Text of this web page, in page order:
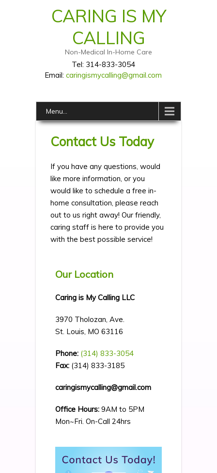
CARING IS MY
CALLING
Non-Medical In-Home Care
Tel: 314-833-3054
Email: caringismycalling@gmail.com
Menu...
Contact Us Today
If you have any questions, would
like more information, or you
would like to schedule a free in-
home consultation, please reach
out to us right away! Our friendly,
caring staff is here to provide you
with the best possible service!
Our Location
Caring is My Calling LLC
3970 Tholozan, Ave.
St. Louis, MO 63116
Phone: (314) 833-3054
Fax: (314) 833-3185
caringismycalling@gmail.com
Office Hours: 9AM to 5PM
Mon~Fri. On-Call 24hrs